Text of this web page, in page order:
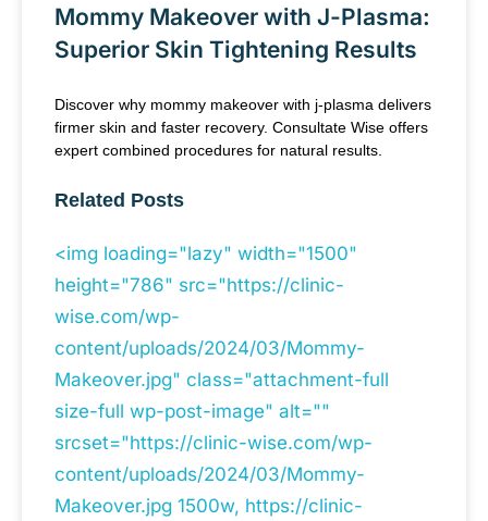
Mommy Makeover with J-Plasma:
Superior Skin Tightening Results
Discover why mommy makeover with j-plasma delivers
firmer skin and faster recovery. Consultate Wise offers
expert combined procedures for natural results.
Related Posts
<img loading="lazy" width="1500"
height="786" src="https://clinic-
wise.com/wp-
content/uploads/2024/03/Mommy-
Makeover.jpg" class="attachment-full
size-full wp-post-image" alt=""
srcset="https://clinic-wise.com/wp-
content/uploads/2024/03/Mommy-
Makeover.jpg 1500w, https://clinic-